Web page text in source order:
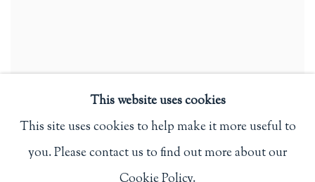
Emma and Louisa; or Wealth and Poverty. A Tale for Little
This website uses cookies
This site uses cookies to help make it more useful to
you. Please contact us to find out more about our